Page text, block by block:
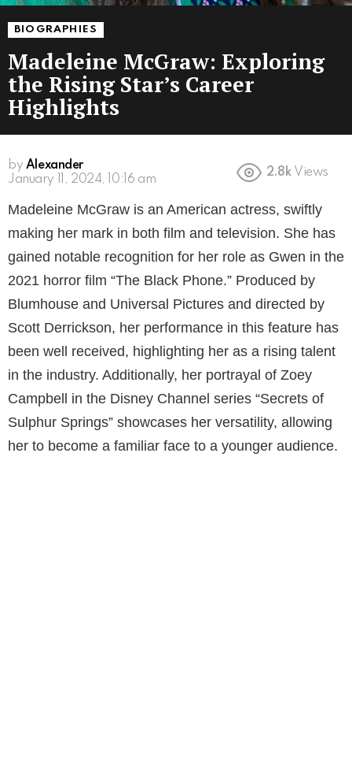
BIOGRAPHIES
Madeleine McGraw: Exploring
the Rising Star’s Career
Highlights
by Alexander
3 years ago
2.8k Views
Madeleine McGraw is an American actress, swiftly
making her mark in both film and television. She has
gained notable recognition for her role as Gwen in the
2021 horror film “The Black Phone.” Produced by
Blumhouse and Universal Pictures and directed by
Scott Derrickson, her performance in this feature has
been well received, highlighting her as a rising talent
in the industry. Additionally, her portrayal of Zoey
Campbell in the Disney Channel series “Secrets of
Sulphur Springs” showcases her versatility, allowing
her to become a familiar face to a younger audience.